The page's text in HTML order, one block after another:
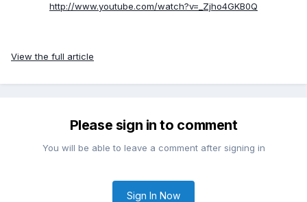
http://www.youtube.com/watch?v=_Zjho4GKB0Q
View the full article
Please sign in to comment
You will be able to leave a comment after signing in
Sign In Now